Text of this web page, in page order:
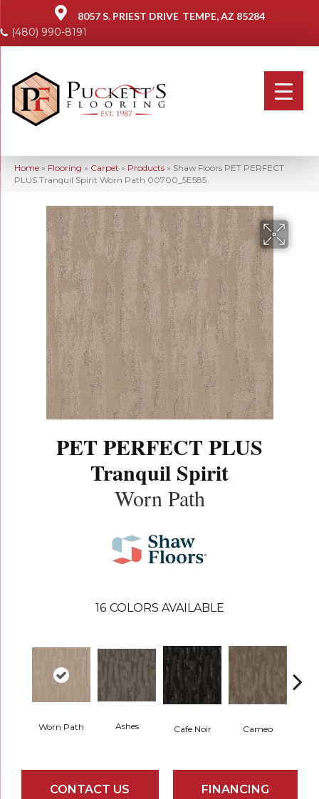
8057 S. PRIEST DRIVE TEMPE, AZ 85284
(480) 990-8191
Home » Flooring » Carpet » Products » Shaw Floors PET PERFECT
PLUS Tranquil Spirit Worn Path 00700_5E585
PET PERFECT PLUS
Tranquil Spirit
Worn Path
16 COLORS AVAILABLE
Worn Path Ashes Cafe Noir Cameo
CONTACT US FINANCING